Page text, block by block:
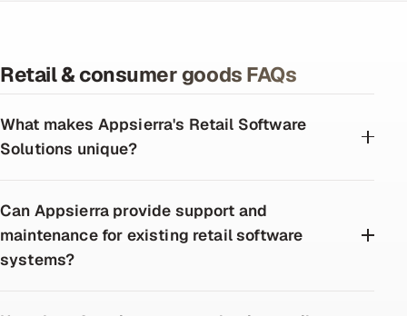
Retail & consumer goods FAQs
What makes Appsierra's Retail Software
Solutions unique?
Can Appsierra provide support and
maintenance for existing retail software
systems?